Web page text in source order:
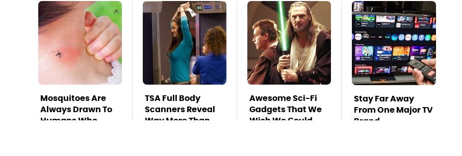
Mosquitoes Are
Always Drawn To
Humans Who
TSA Full Body
Scanners Reveal
Way More Than
Awesome Sci-Fi
Gadgets That We
Wish We Could
Stay Far Away
From One Major TV
Brand